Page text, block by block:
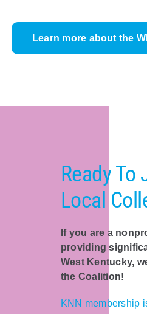
Learn more about the
Ready To
Local
If you are a
providing
West Kentucky,
the Coalition!
KNN membership